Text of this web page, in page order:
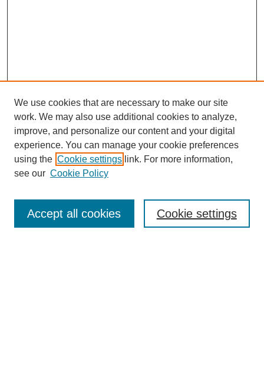
Enter search terms:
We use cookies that are necessary to make our site
work. We may also use additional cookies to analyze,
improve, and personalize our content and your digital
experience. You can manage your cookie preferences
using the Cookie settings link. For more information,
see our Cookie Policy
Cookie settings
Accept all cookies